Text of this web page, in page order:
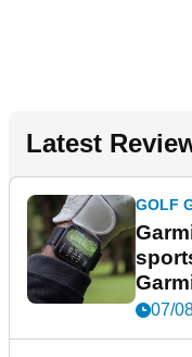
Latest
GOLF
07/